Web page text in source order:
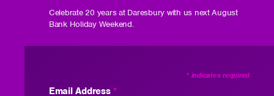
Celebrate 20 years at Daresbury with us next August
Bank Holiday Weekend.
*indicates required
Email Address *